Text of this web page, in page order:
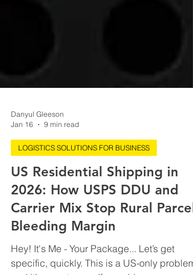
Jan 16
9 min read
LOGISTICS SOLUTIONS FOR BUSINESS
US Residential Shipping in
2026: How USPS DDU and
Carrier Mix Stop Rural Parcels
Bleeding Margin
Hey! It's Me - Your Package... Let’s get